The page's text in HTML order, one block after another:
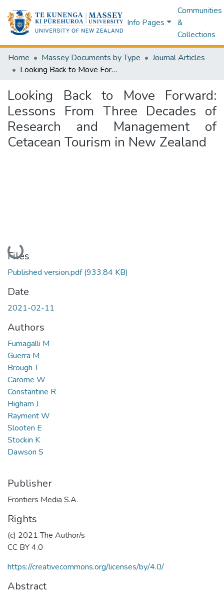
Info Pages
Communities
&
Collections
Home Massey Documents by Type
Journal Articles
Looking Back to Move Forward: Lessons From Three Decades of Research and Management of Cetacean Tourism in New Zealand
Looking Back to Move Forward:
Lessons From Three Decades of
Research and Management of
Cetacean Tourism in New Zealand
Loading...
Files
Published version.pdf(933.84 KB)
Date
2021-02-11
Authors
Fumagalli M
Guerra M
Brough T
Carome W
Constantine R
Higham J
Rayment W
Slooten E
Stockin K
Dawson S
Publisher
Frontiers Media S.A.
Rights
(c) 2021 The Author/s
CC BY 4.0
https://creativecommons.org/licenses/by/4.0/
Abstract